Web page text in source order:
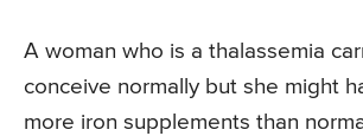
A woman who is a thalassemia
conceive normally but she might
more iron supplements than